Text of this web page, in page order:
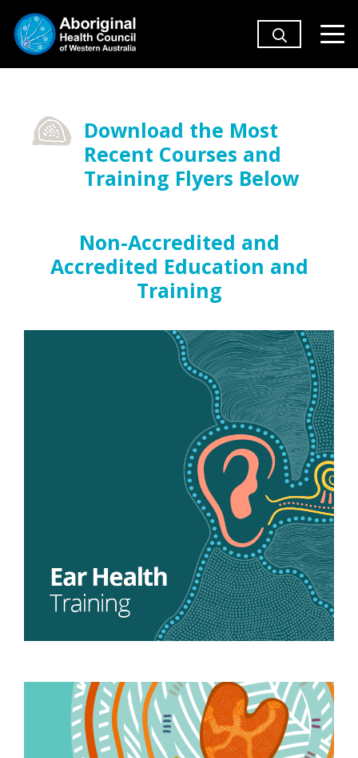
Download the Most
Recent Courses and
Training Flyers Below
Non-Accredited and
Accredited Education and
Training